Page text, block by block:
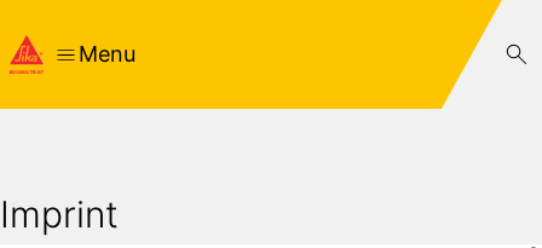
Menu
Imprint